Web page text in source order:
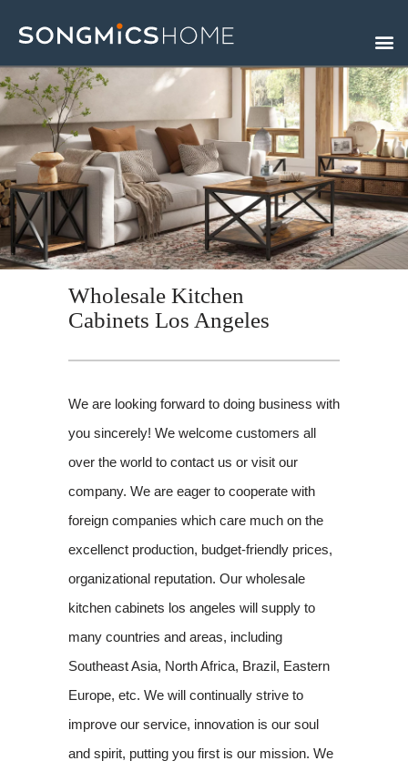
Skip
to
content
Wholesale Kitchen
Cabinets Los Angeles
We are looking forward to doing business with
you sincerely! We welcome customers all
over the world to contact us or visit our
company. We are eager to cooperate with
foreign companies which care much on the
excellenct production, budget-friendly prices,
organizational reputation. Our wholesale
kitchen cabinets los angeles will supply to
many countries and areas, including
Southeast Asia, North Africa, Brazil, Eastern
Europe, etc. We will continually strive to
improve our service, innovation is our soul
and spirit, putting you first is our mission. We